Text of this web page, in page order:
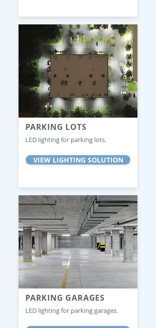
PARKING LOTS
LED lighting for parking lots.
VIEW LIGHTING SOLUTION
PARKING GARAGES
LED lighting for parking garages.